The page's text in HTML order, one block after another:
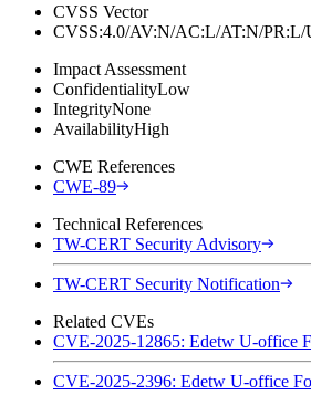
CVSS Vector
CVSS:4.0/AV:N/AC:L/AT:N/
Impact Assessment
ConfidentialityLow
IntegrityNone
AvailabilityHigh
CWE References
CWE-89
Technical References
TW-CERT Security Advisory
TW-CERT Security Notification
Related CVEs
CVE-2025-12865: Edetw U-office
CVE-2025-2396: Edetw U-office